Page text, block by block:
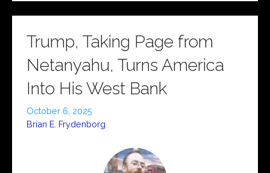
Trump, Taking Page from
Netanyahu, Turns America
Into His West Bank
October 6, 2025
Brian E. Frydenborg